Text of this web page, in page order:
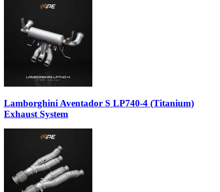
Lamborghini Aventador S LP740-4 (Titanium)
Exhaust System